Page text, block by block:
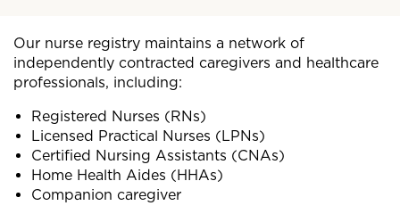
Our nurse registry maintains a network of
independently contracted caregivers and healthcare
professionals, including:
Registered Nurses (RNs)
Licensed Practical Nurses (LPNs)
Certified Nursing Assistants (CNAs)
Home Health Aides (HHAs)
Companion caregiver